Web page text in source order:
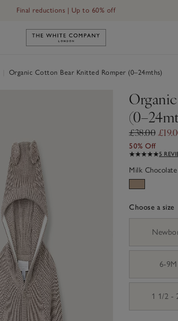
Final reductions | Up to 60% off
Link to The White Company's
Organic Cotton Bear Knitted Romper (0–24mths)
£38.00
50% Off
5
Milk Chocolate
Choose a size
6-9M
1 1/2 -